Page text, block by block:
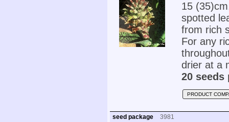
15
spotted
from rich
For any
drier at a
20 seeds
PRODUCT
seed package 3981